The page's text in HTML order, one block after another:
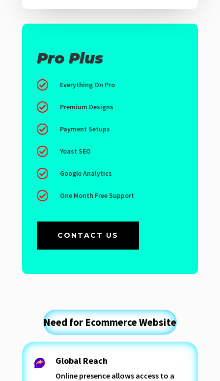
Pro Plus
 Everything On Pro
 Premium Designs
 Payment Setups
 Yoast SEO
 Google Analytics
 One Month Free Support
CONTACT US
Need for Ecommerce Website
Global Reach
Online presence allows access to a